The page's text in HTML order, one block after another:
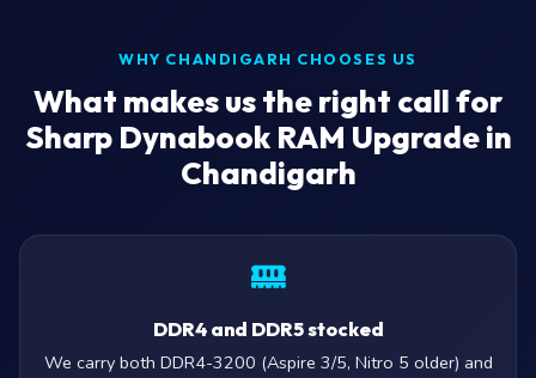
WHY CHANDIGARH CHOOSES US
What makes us the right call for
Sharp Dynabook RAM Upgrade in
Chandigarh
DDR4 and DDR5 stocked
We carry both DDR4-3200 (Aspire 3/5, Nitro 5 older) and